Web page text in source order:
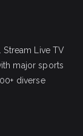
Stream Live TV
major sports
diverse